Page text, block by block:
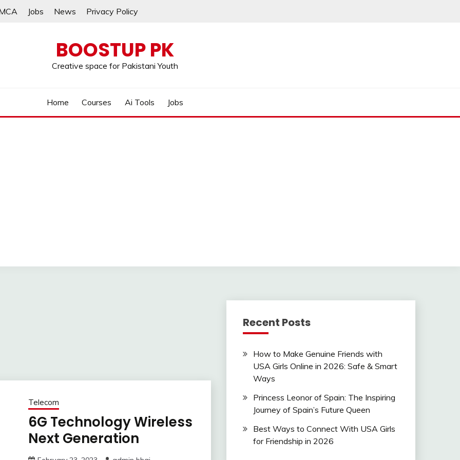
Jobs News Privacy Policy
BOOSTUP PK
Creative space for Pakistani Youth
Home Courses Ai Tools Jobs
Telecom
6G Technology Wireless
Next Generation
Recent Posts
How to Make Genuine Friends with
USA Girls Online in 2026: Safe & Smart
Ways
Princess Leonor of Spain: The Inspiring
Journey of Spain’s Future Queen
Best Ways to Connect With USA Girls
for Friendship in 2026